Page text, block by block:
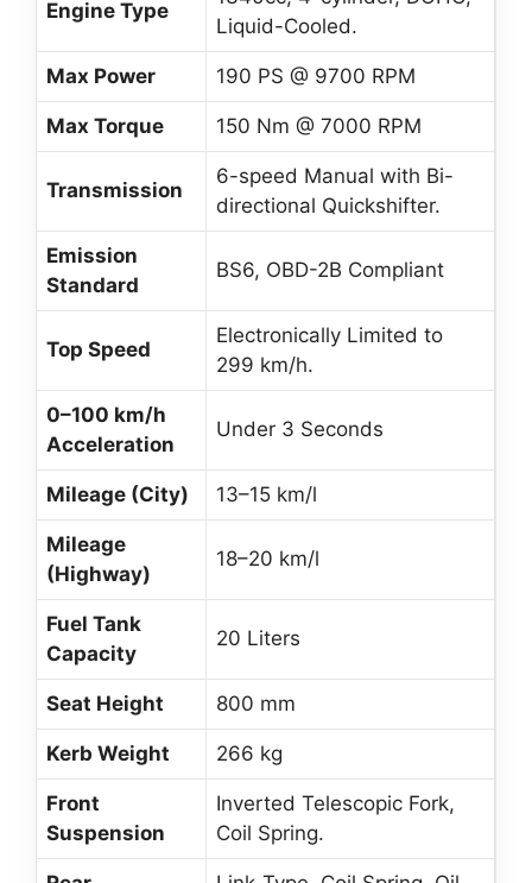
Engine Type
Liquid-Cooled.
Max Power 190 PS @ 9700 RPM
Max Torque 150 Nm @ 7000 RPM
Transmission
6-speed Manual with Bi-
directional Quickshifter.
Emission
Standard
BS6, OBD-2B Compliant
Top Speed
Electronically Limited to
299 km/h.
0–100 km/h
Acceleration
Under 3 Seconds
Mileage (City) 13–15 km/l
Mileage
(Highway)
18–20 km/l
Fuel Tank
Capacity
20 Liters
Seat Height 800 mm
Kerb Weight 266 kg
Front
Suspension
Inverted Telescopic Fork,
Coil Spring.